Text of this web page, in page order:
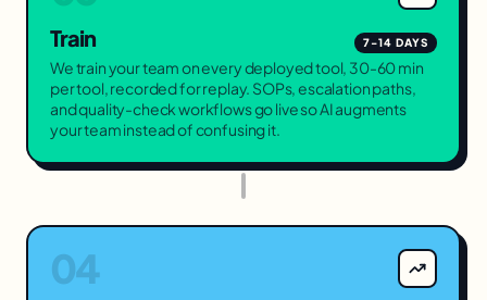
Train 7-14 DAYS
We train your team on every deployed tool, 30-60 min
per tool, recorded for replay. SOPs, escalation paths,
and quality-check workflows go live so AI augments
your team instead of confusing it.
04